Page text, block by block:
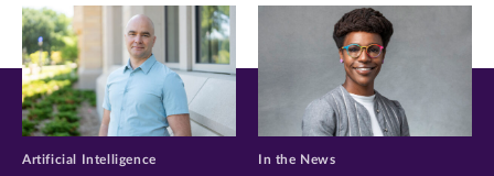
Artificial Intelligence In the News